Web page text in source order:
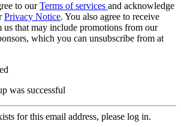
to ourTerms of services and acknowledge
Privacy Notice. You also agree to receive
us that may include promotions from our
which you can unsubscribe from at
was successful
for this email address, please log in.